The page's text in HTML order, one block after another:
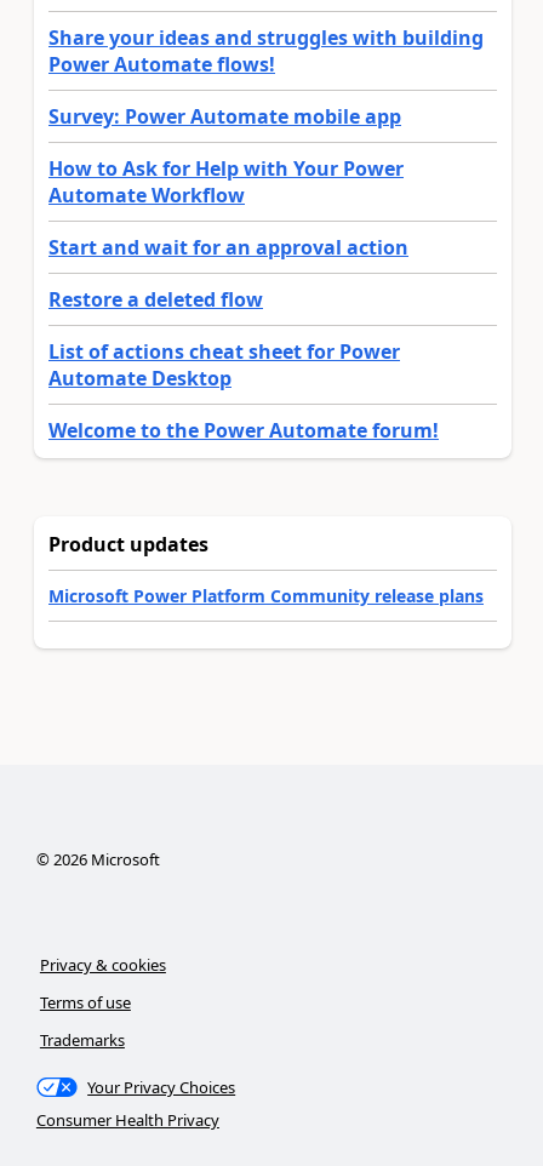
Share your ideas and struggles with building
Power Automate flows!
Survey: Power Automate mobile app
How to Ask for Help with Your Power
Automate Workflow
Start and wait for an approval action
Restore a deleted flow
List of actions cheat sheet for Power
Automate Desktop
Welcome to the Power Automate forum!
Product updates
Microsoft Power Platform Community release plans
© 2026Microsoft
Privacy & cookies
Terms of use
Trademarks
Your Privacy Choices
Consumer Health Privacy